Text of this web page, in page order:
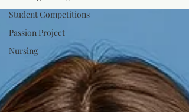
Student Competitions
Passion Project
Nursing